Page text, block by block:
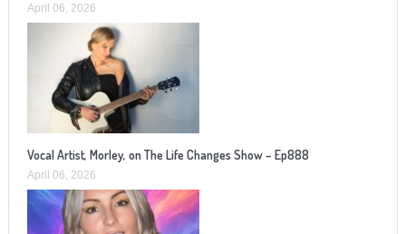
April 06, 2026
Vocal Artist, Morley, on The Life Changes Show – Ep888
April 06, 2026